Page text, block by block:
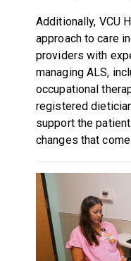
Additionally, VCU
approach to care
providers with
managing ALS,
occupational
registered
support the
changes that